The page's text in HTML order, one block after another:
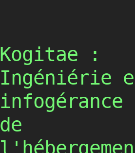
Kogitae :
Ingéniérie
infogérance
de